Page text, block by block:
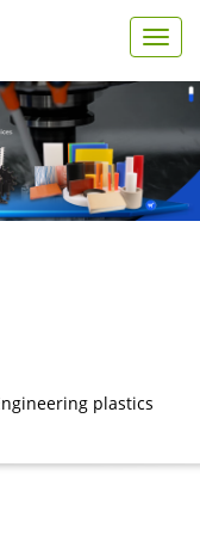
T
o
g
l
e
a
plastics